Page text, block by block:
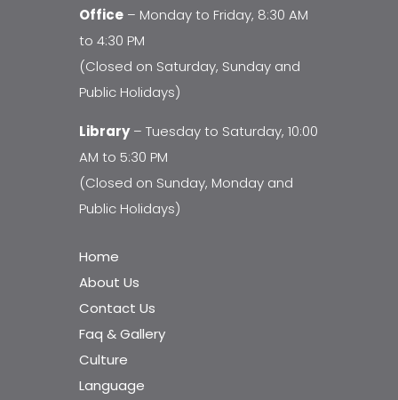
Office – Monday to Friday, 8:30 AM
to 4:30 PM
(Closed on Saturday, Sunday and
Public Holidays)
Library– Tuesday to Saturday, 10:00
AM to 5:30 PM
(Closed on Sunday, Monday and
Public Holidays)
Home
About Us
Contact Us
Faq & Gallery
Culture
Language